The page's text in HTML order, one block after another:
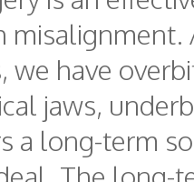
misalignment.
we have
jaws,
a long-term